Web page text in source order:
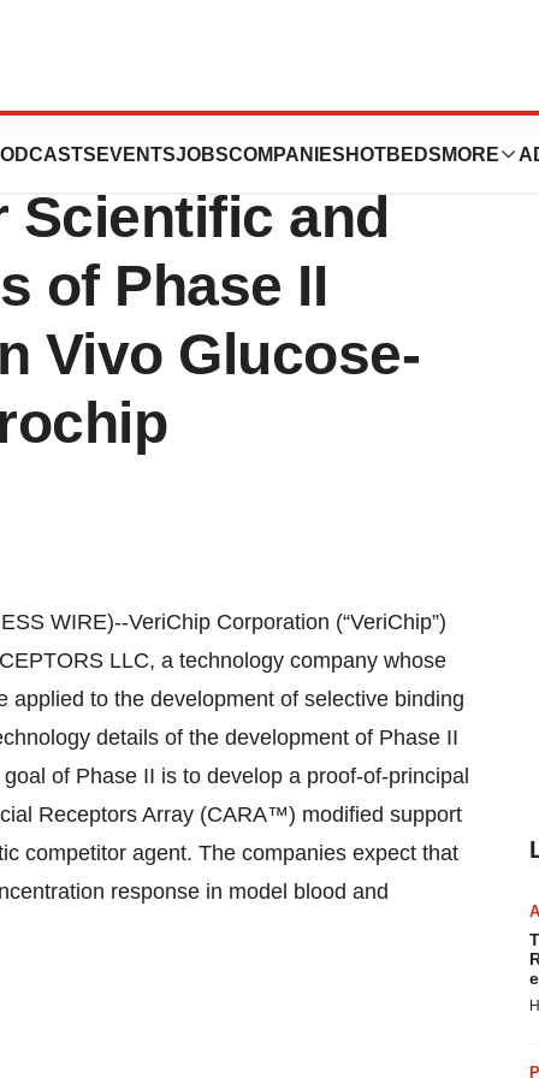
EVENTSJOBSCOMPANIES HOTBEDS MORE
LLC
Scientific and
of Phase II
Vivo Glucose-
WIRE)--VeriChip Corporation (“VeriChip”)
LLC, a technology company whose
to the development of selective binding
details of the development of Phase II
of Phase II is to develop a proof-of-principal
Receptors Array (CARA™) modified support
competitor agent. The companies expect that
response in model blood and